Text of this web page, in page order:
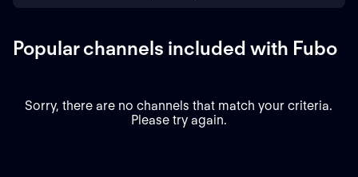
Popular channels included with Fubo
Sorry, there are no channels that match your criteria.
Please try again.